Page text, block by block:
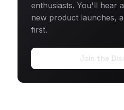
enthusiasts. You'll hear
new product launches,
first.
Join the